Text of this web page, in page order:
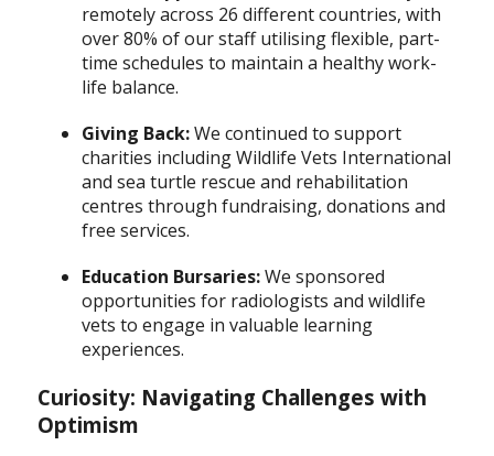
remotely across 26 different countries, with
over 80% of our staff utilising flexible, part-
time schedules to maintain a healthy work-
life balance.
Giving Back:We continued to support
charities including Wildlife Vets International
and sea turtle rescue and rehabilitation
centres through fundraising, donations and
free services.
Education Bursaries:We sponsored
opportunities for radiologists and wildlife
vets to engage in valuable learning
experiences.
Curiosity: Navigating Challenges with
Optimism